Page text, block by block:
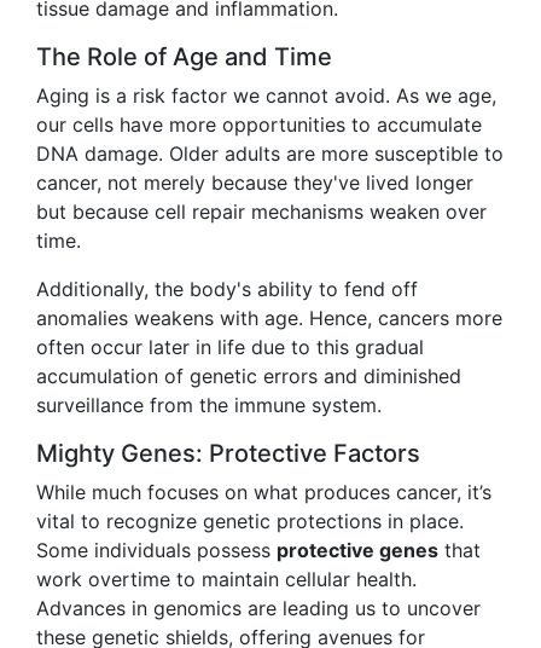
tissue damage and inflammation.
The Role of Age and Time
Aging is a risk factor we cannot avoid. As we age,
our cells have more opportunities to accumulate
DNA damage. Older adults are more susceptible to
cancer, not merely because they've lived longer
but because cell repair mechanisms weaken over
time.
Additionally, the body's ability to fend off
anomalies weakens with age. Hence, cancers more
often occur later in life due to this gradual
accumulation of genetic errors and diminished
surveillance from the immune system.
Mighty Genes: Protective Factors
While much focuses on what produces cancer, it’s
vital to recognize genetic protections in place.
Some individuals possess protective genes that
work overtime to maintain cellular health.
Advances in genomics are leading us to uncover
these genetic shields, offering avenues for